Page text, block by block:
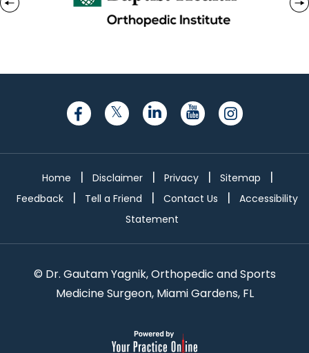
Home Disclaimer Privacy Sitemap
Feedback Tell a Friend Contact Us
Accessibility
Statement
© Dr. Gautam Yagnik, Orthopedic and Sports
Medicine Surgeon, Miami Gardens, FL